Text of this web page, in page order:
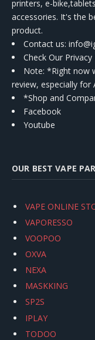
printers, e-
accessories. It's the
product.
Contact us:
Check Our Privacy
Note: *Right now
review, especially for
*Shop and
Facebook
Youtube
OUR BEST VAPE
VAPE ONLINE
VAPORESSO
VOOPOO
OXVA
NEXA
MASKKING
SP2S
IPLAY
TODOO